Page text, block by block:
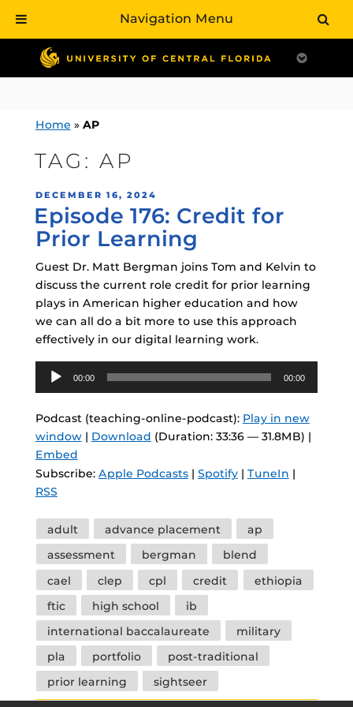
contentHome » AP
TAG:AP
POSTED
ON
DECEMBER 16, 2024
Episode 176: Credit for
Prior Learning
Guest Dr. Matt Bergman joins Tom and Kelvin to
discuss the current role credit for prior learning
plays in American higher education and how
we can all do a bit more to use this approach
effectively in our digital learning work.
Audio
Player
00:00 00:00
Podcast (teaching-online-podcast): Play in new
window| Download (Duration: 33:36 — 31.8MB) |
Embed
Subscribe: Apple Podcasts| Spotify| TuneIn |
RSS
Tags
adult advance placement
ap
assessment
bergman
blend
cael
clep cpl credit
ethiopia
ftic
high school
ib
international baccalaureate
military
pla
portfolio
post-traditional
prior learning
sightseer
Navigation Menu